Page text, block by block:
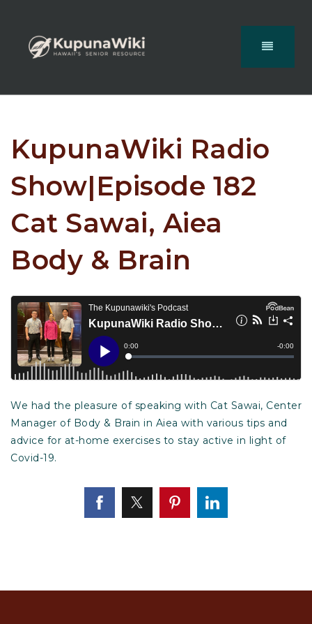
KupunaWiki Radio
Show|Episode 182
Cat Sawai, Aiea
Body & Brain
We had the pleasure of speaking with Cat Sawai, Center
Manager of Body & Brain in Aiea with various tips and
advice for at-home exercises to stay active in light of
Covid-19.